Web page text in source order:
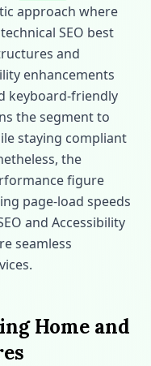
approach where
SEO best
and
enhancements
keyboard‑friendly
the segment to
staying compliant
the
figure
page‑load speeds
and Accessibility
seamless
Home and